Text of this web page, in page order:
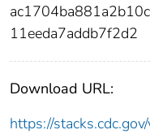
11eeda7addb7f2d2
Download URL:
https://